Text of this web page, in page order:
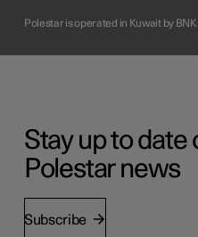
Polestar is operated in Kuwait by
Stay up to date
Polestar news
Subscribe